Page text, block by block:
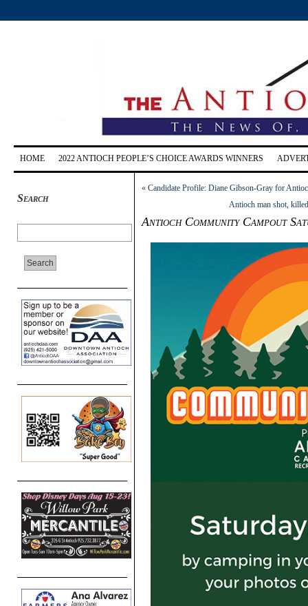
HOME 2022 ANTIOCH PEOPLE’S CHOICE AWARDS WINNERS
Search
« Candidate Profile: Diane Gibson-Gray for
Antioch man shot,
Antioch Community Campout